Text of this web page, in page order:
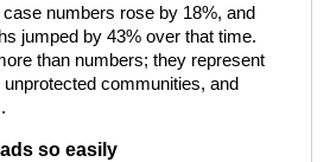
numbers rose by 18%, and
jumped by 43% over that time.
than numbers; they represent
communities, and
so easily